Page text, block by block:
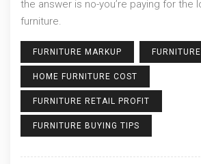
the answer is no-you’re paying for the
furniture.
FURNITURE MARKUP
HOME FURNITURE COST
FURNITURE RETAIL PROFIT
FURNITURE BUYING TIPS